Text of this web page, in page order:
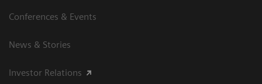
Conferences & Events
News & Stories
Investor Relations